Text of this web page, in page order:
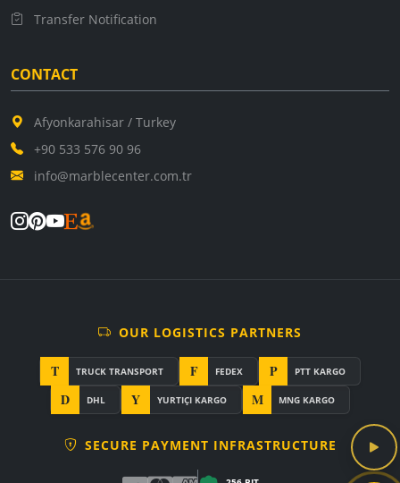
Transfer Notification
CONTACT
Afyonkarahisar / Turkey
+90 533 576 90 96
info@marblecenter.com.tr
OUR LOGISTICS PARTNERS
T TRUCK TRANSPORT F FEDEX P PTT KARGO
D DHL Y YURTIÇI KARGO M MNG KARGO
SECURE PAYMENT INFRASTRUCTURE